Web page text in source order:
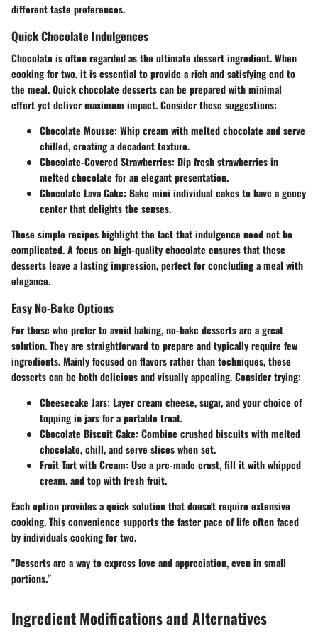
different taste preferences.
Quick Chocolate Indulgences
Chocolate is often regarded as the ultimate dessert ingredient. When
cooking for two, it is essential to provide a rich and satisfying end to
the meal. Quick chocolate desserts can be prepared with minimal
effort yet deliver maximum impact. Consider these suggestions:
Chocolate Mousse: Whip cream with melted chocolate and serve
chilled, creating a decadent texture.
Chocolate-Covered Strawberries: Dip fresh strawberries in
melted chocolate for an elegant presentation.
Chocolate Lava Cake: Bake mini individual cakes to have a gooey
center that delights the senses.
These simple recipes highlight the fact that indulgence need not be
complicated. A focus on high-quality chocolate ensures that these
desserts leave a lasting impression, perfect for concluding a meal with
elegance.
Easy No-Bake Options
For those who prefer to avoid baking, no-bake desserts are a great
solution. They are straightforward to prepare and typically require few
ingredients. Mainly focused on flavors rather than techniques, these
desserts can be both delicious and visually appealing. Consider trying:
Cheesecake Jars: Layer cream cheese, sugar, and your choice of
topping in jars for a portable treat.
Chocolate Biscuit Cake: Combine crushed biscuits with melted
chocolate, chill, and serve slices when set.
Fruit Tart with Cream: Use a pre-made crust, fill it with whipped
cream, and top with fresh fruit.
Each option provides a quick solution that doesn't require extensive
cooking. This convenience supports the faster pace of life often faced
by individuals cooking for two.
"Desserts are a way to express love and appreciation, even in small
portions."
Ingredient Modifications and Alternatives